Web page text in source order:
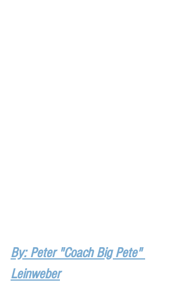
By: Peter "Coach Big Pete"
Leinweber